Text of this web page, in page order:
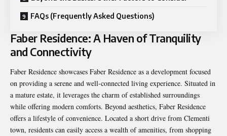
FAQs (Frequently Asked Questions)
Faber Residence: A Haven of Tranquility
and Connectivity
Faber Residence showcases Faber Residence as a development focused
on providing a serene and well-connected living experience. Situated in
a mature estate, it leverages the charm of established surroundings
while offering modern comforts. Beyond aesthetics, Faber Residence
offers a lifestyle of convenience. Located a short drive from Clementi
town, residents can easily access a wealth of amenities, from shopping